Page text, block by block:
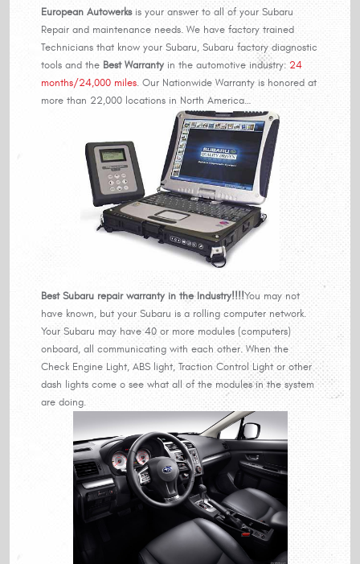
European Autowerksis your answer to all of your Subaru
Repair and maintenance needs. We have factory trained
Technicians that know your Subaru, Subaru factory diagnostic
tools and the Best Warranty in the automotive industry: 24
months/24,000 miles. Our Nationwide Warranty is honored at
more than 22,000 locations in North America…
Best Subaru repair warranty in the Industry!!!!You may not
have known, but your Subaru is a rolling computer network.
Your Subaru may have 40 or more modules (computers)
onboard, all communicating with each other. When the
Check Engine Light, ABS light, Traction Control Light or other
dash lights come o see what all of the modules in the system
are doing.